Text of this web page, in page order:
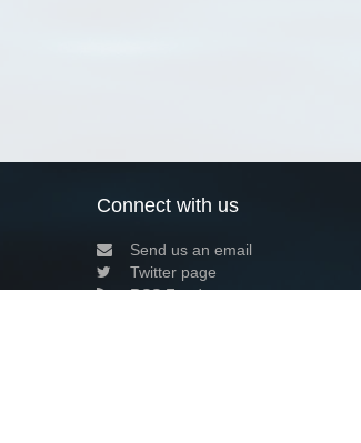
Connect with us
Send us an email
Twitter page
RSS Feed